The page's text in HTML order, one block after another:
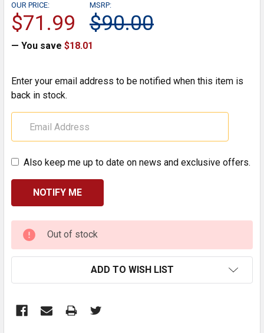
MSRP:
$90.00
OUR PRICE:
$71.99
— You save $18.01
Enter your email address to be notified when this item is
back in stock.
Also keep me up to date on news and exclusive offers.
CURRENT
STOCK:
Out of stock
ADD TO WISH LIST